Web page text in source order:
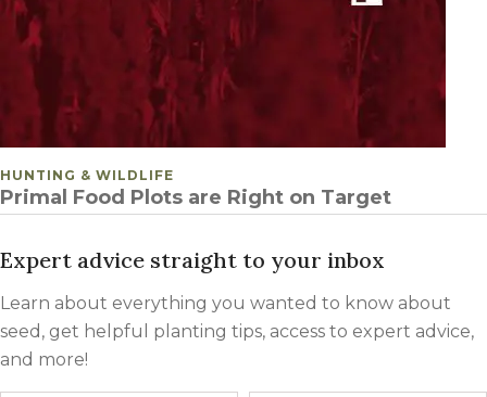
POSTED IN
HUNTING & WILDLIFE
Primal Food Plots are Right on Target
Expert advice straight to your inbox
Learn about everything you wanted to know about
seed, get helpful planting tips, access to expert advice,
and more!